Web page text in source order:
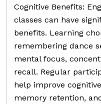
Cognitive Benefits:
classes can have
benefits. Learning
remembering dance
mental focus,
recall. Regular
help improve
memory retention,